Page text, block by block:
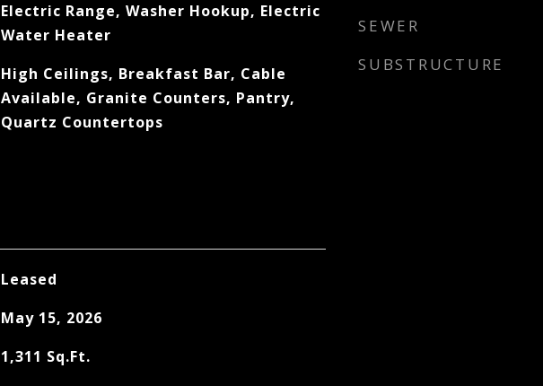
Electric Range, Washer Hookup, Electric
Water Heater
High Ceilings, Breakfast Bar, Cable
Available, Granite Counters, Pantry,
Quartz Countertops
Leased
May 15, 2026
1,311 Sq.Ft.
SEWER
SUBSTRUCTURE